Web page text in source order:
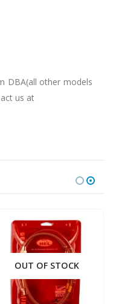
DBA(all other models
us at
OUT OF STOCK